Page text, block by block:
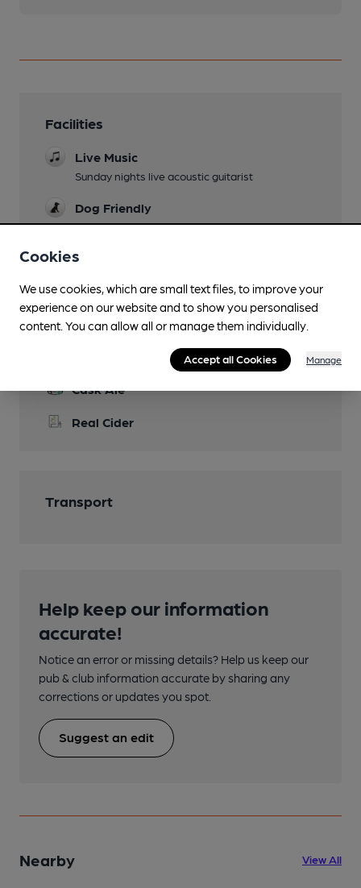
Facilities
Live Music
Sunday nights live acoustic guitarist
Dog Friendly
Tuesday quiz night at 8pm and comedy night
Cask Ale
Real Cider
Transport
Help keep our information
accurate!
Notice an error or missing details? Help us keep our
pub & club information accurate by sharing any
corrections or updates you spot.
Suggest an edit
Nearby View All
Cookies
We use cookies, which are small text files, to improve your
experience on our website and to show you personalised
content. You can allow all or manage them individually.
Accept all Cookies Manage